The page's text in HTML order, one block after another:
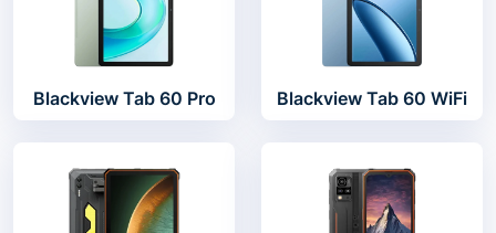
Blackview Tab 60 Pro Blackview Tab 60 WiFi